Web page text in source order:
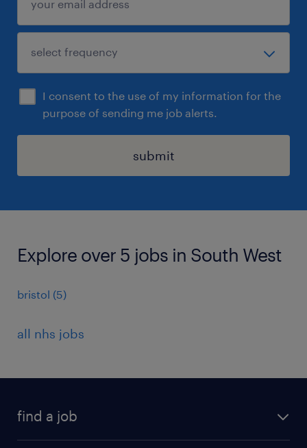
I consent to the use of my information for the
purpose of sending me job alerts.
submit
Explore over 5 jobs in South West
bristol (5)
all nhs jobs
find a job